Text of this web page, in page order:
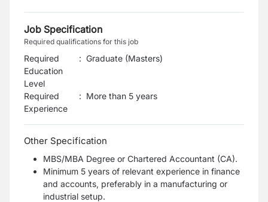
Job Specification
Required qualifications for this job
Required
Education
Level
: Graduate (Masters)
Required
Experience
: More than 5 years
Other Specification
MBS/MBA Degree or Chartered Accountant (CA).
Minimum 5 years of relevant experience in finance
and accounts, preferably in a manufacturing or
industrial setup.